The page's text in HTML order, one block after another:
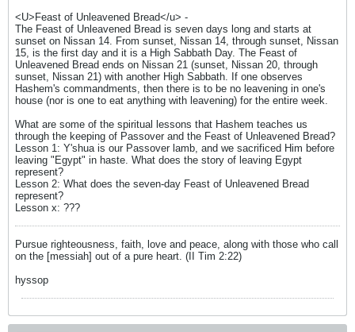
<U>Feast of Unleavened Bread</u> -
The Feast of Unleavened Bread is seven days long and starts at
sunset on Nissan 14. From sunset, Nissan 14, through sunset, Nissan
15, is the first day and it is a High Sabbath Day. The Feast of
Unleavened Bread ends on Nissan 21 (sunset, Nissan 20, through
sunset, Nissan 21) with another High Sabbath. If one observes
Hashem's commandments, then there is to be no leavening in one's
house (nor is one to eat anything with leavening) for the entire week.
What are some of the spiritual lessons that Hashem teaches us
through the keeping of Passover and the Feast of Unleavened Bread?
Lesson 1: Y'shua is our Passover lamb, and we sacrificed Him before
leaving "Egypt" in haste. What does the story of leaving Egypt
represent?
Lesson 2: What does the seven-day Feast of Unleavened Bread
represent?
Lesson x: ???
Pursue righteousness, faith, love and peace, along with those who call
on the [messiah] out of a pure heart. (II Tim 2:22)
hyssop